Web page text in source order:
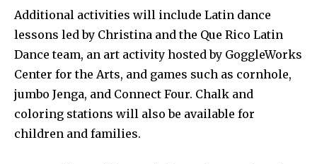
Additional activities will include Latin dance
lessons led by Christina and the Que Rico Latin
Dance team, an art activity hosted by GoggleWorks
Center for the Arts, and games such as cornhole,
jumbo Jenga, and Connect Four. Chalk and
coloring stations will also be available for
children and families.